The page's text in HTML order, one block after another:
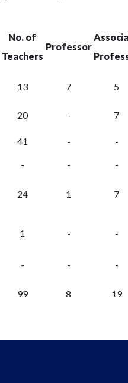
No. of
Teachers
Professor
13 7 5
20 - 7
41 - -
- - -
24 1 7
1 - -
- - -
99 8 19